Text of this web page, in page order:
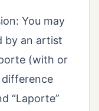
You may
by an artist
(with or
“Laporte”